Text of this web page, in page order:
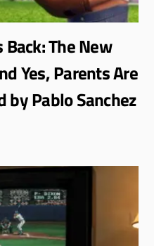
The New
Yes, Parents Are
by Pablo Sanchez